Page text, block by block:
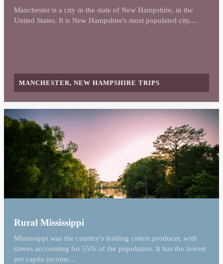
Manchester is a city in the state of New Hampshire, in the
United States. It is New Hampshire's most populated city....
MANCHESTER, NEW HAMPSHIRE TRIPS
Rural Mississippi
Mississippi was the country's leading cotton producer, with
slaves accounting for 55% of the population. It has the lowest
per capita income...